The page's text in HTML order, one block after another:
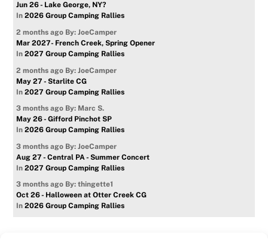
Jun 26 - Lake George, NY?
In2026 Group Camping Rallies
2 months ago By: JoeCamper
Mar 2027- French Creek, Spring Opener
In2027 Group Camping Rallies
2 months ago By: JoeCamper
May 27 - Starlite CG
In2027 Group Camping Rallies
3 months ago By: Marc S.
May 26 - Gifford Pinchot SP
In2026 Group Camping Rallies
3 months ago By: JoeCamper
Aug 27 - Central PA - Summer Concert
In2027 Group Camping Rallies
3 months ago By: thingette1
Oct 26 - Halloween at Otter Creek CG
In2026 Group Camping Rallies